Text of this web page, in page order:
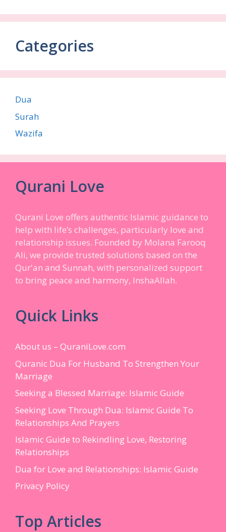
Categories
Dua
Surah
Wazifa
Qurani Love
Qurani Love offers authentic Islamic guidance to
help with life’s challenges, particularly love and
relationship issues. Founded by Molana Farooq
Ali, we provide trusted solutions based on the
Qur'an and Sunnah, with personalized support
to bring peace and harmony, InshaAllah.
Quick Links
About us – QuraniLove.com
Quranic Dua For Husband To Strengthen Your
Marriage
Seeking a Blessed Marriage: Islamic Guide
Seeking Love Through Dua: Islamic Guide To
Relationships And Prayers
Islamic Guide to Rekindling Love, Restoring
Relationships
Dua for Love and Relationships: Islamic Guide
Privacy Policy
Top Articles